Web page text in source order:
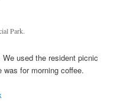
Park.
used the resident picnic
for morning coffee.